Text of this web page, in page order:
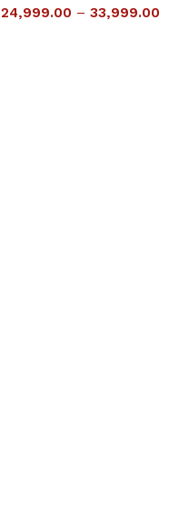
24,999.00 – 33,999.00